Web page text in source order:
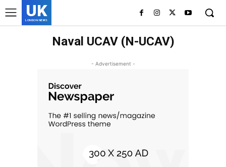
UK
LONDON NEWS
Naval UCAV (N-UCAV)
- Advertisement -